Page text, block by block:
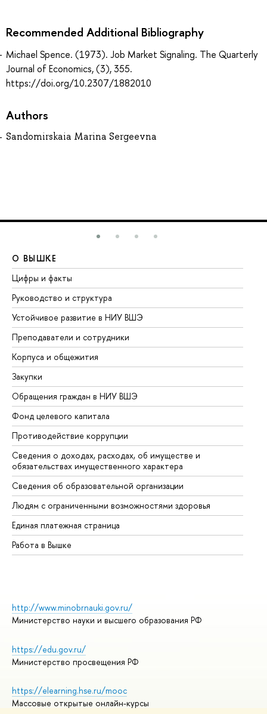
Recommended Additional Bibliography
Michael Spence. (1973). Job Market Signaling. The Quarterly
Journal of Economics, (3), 355.
https://doi.org/10.2307/1882010
Authors
Sandomirskaia Marina Sergeevna
О ВЫШКЕ
Цифры и факты
Руководство и структура
Устойчивое развитие в НИУ ВШЭ
Преподаватели и сотрудники
Корпуса и общежития
Закупки
Обращения граждан в НИУ ВШЭ
Фонд целевого капитала
Противодействие коррупции
Сведения о доходах, расходах, об имуществе и
обязательствах имущественного характера
Сведения об образовательной организации
Людям с ограниченными возможностями здоровья
Единая платежная страница
Работа в Вышке
http://www.minobrnauki.gov.ru/
Министерство науки и высшего образования РФ
https://edu.gov.ru/
Министерство просвещения РФ
https://elearning.hse.ru/mooc
Массовые открытые онлайн-курсы